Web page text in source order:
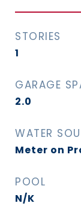
STORIES
1
GARAGE
2.0
WATER
Meter on
POOL
N/K